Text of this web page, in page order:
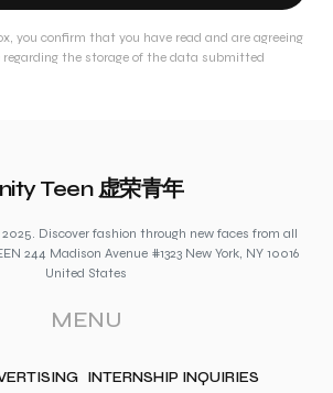
you confirm that you have read and are agreeing
regarding the storage of the data submitted
Teen 虚荣青年
Discover fashion through new faces from all
244 Madison Avenue #1323 New York, NY 10016
United States
MENU
INTERNSHIP INQUIRIES